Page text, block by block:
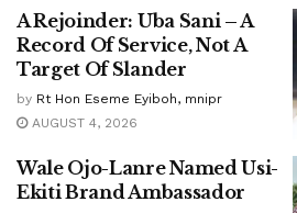
A Rejoinder: Uba Sani – A
Record Of Service, Not A
Target Of Slander
by Rt Hon Eseme Eyiboh, mnipr
AUGUST 4, 2026
Wale Ojo-Lanre Named Usi-
Ekiti Brand Ambassador